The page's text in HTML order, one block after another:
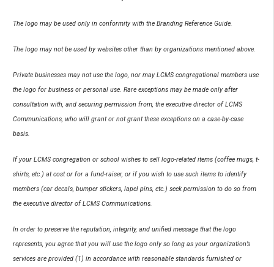
The logo may be used only in conformity with the Branding Reference Guide.
The logo may not be used by websites other than by organizations mentioned above.
Private businesses may not use the logo, nor may LCMS congregational members use
the logo for business or personal use. Rare exceptions may be made only after
consultation with, and securing permission from, the executive director of LCMS
Communications, who will grant or not grant these exceptions on a case-by-case
basis.
If your LCMS congregation or school wishes to sell logo-related items (coffee mugs, t-
shirts, etc.) at cost or for a fund-raiser, or if you wish to use such items to identify
members (car decals, bumper stickers, lapel pins, etc.) seek permission to do so from
the executive director of LCMS Communications.
In order to preserve the reputation, integrity, and unified message that the logo
represents, you agree that you will use the logo only so long as your organization’s
services are provided (1) in accordance with reasonable standards furnished or